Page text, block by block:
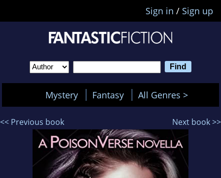
Sign in / Sign up
Mystery Fantasy All Genres >
<< Previous book Next book >>